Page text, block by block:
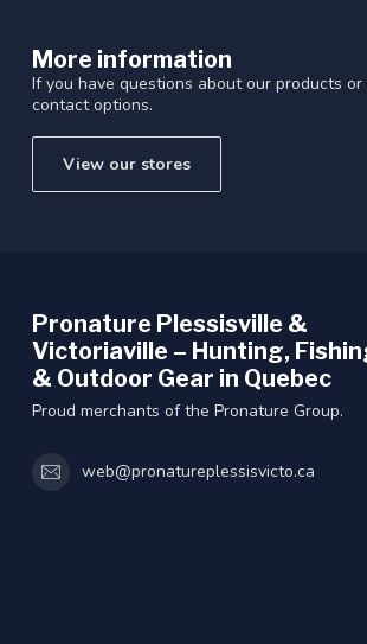
More information
If you have questions about our products
contact options.
View our stores
Pronature Plessisville &
Victoriaville – Hunting,
& Outdoor Gear in Quebec
Proud merchants of the Pronature Group.
web@pronatureplessisvicto.ca